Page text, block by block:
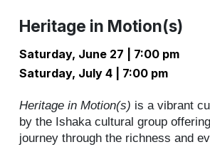
Heritage in Motion(s)
Saturday, June 27 | 7:00 pm
Saturday, July 4 | 7:00 pm
Heritage in Motion(s) is a vibrant
by the Ishaka cultural group
journey through the richness and